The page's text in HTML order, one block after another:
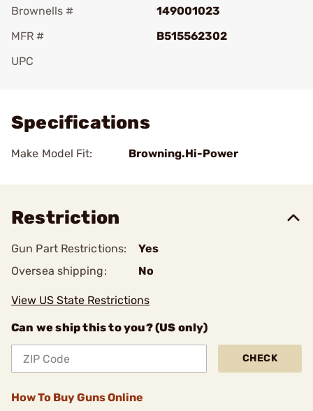
Brownells #
149001023
MFR #
B515562302
UPC
Specifications
Make Model Fit: Browning.Hi-Power
Restriction
Gun Part Restrictions:
Yes
Oversea shipping:
No
View US State Restrictions
Can we ship this to you? (US only)
CHECK
How To Buy Guns Online